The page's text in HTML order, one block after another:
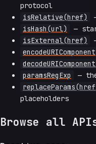
protocol
isRelative(href)
isHash(url)
—
isExternal(href)
encodeURIComponent
paramsRegExp
—
placeholders
Browse all